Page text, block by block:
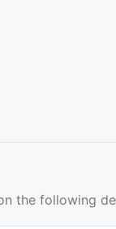
the following